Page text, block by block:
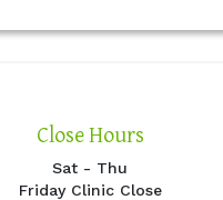
Close Hours
Sat - Thu
Friday Clinic Close